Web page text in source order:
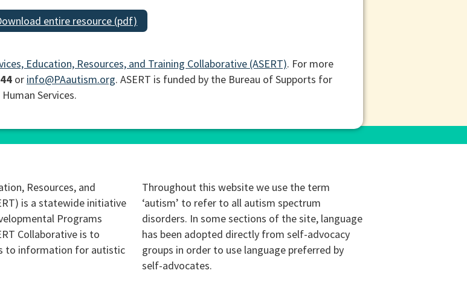
entire resource (pdf)
Education, Resources, and Training Collaborative (ASERT). For more
or info@PAautism.org. ASERT is funded by the Bureau of Supports for
Services.
Resources, and
is a statewide initiative
Programs
Collaborative is to
to information for autistic
Throughout this website we use the term
‘autism’ to refer to all autism spectrum
disorders. In some sections of the site, language
has been adopted directly from self-advocacy
groups in order to use language preferred by
self-advocates.